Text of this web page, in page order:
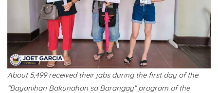
About 5,499 received their jabs during the first day of the
“Bayanihan Bakunahan sa Barangay” program of the